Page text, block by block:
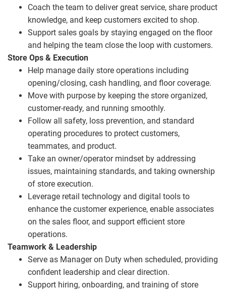
Coach the team to deliver great service, share product
knowledge, and keep customers excited to shop.
Support sales goals by staying engaged on the floor
and helping the team close the loop with customers.
Store Ops & Execution
Help manage daily store operations including
opening/closing, cash handling, and floor coverage.
Move with purpose by keeping the store organized,
customer‑ready, and running smoothly.
Follow all safety, loss prevention, and standard
operating procedures to protect customers,
teammates, and product.
Take an owner/operator mindset by addressing
issues, maintaining standards, and taking ownership
of store execution.
Leverage retail technology and digital tools to
enhance the customer experience, enable associates
on the sales floor, and support efficient store
operations.
Teamwork & Leadership
Serve as Manager on Duty when scheduled, providing
confident leadership and clear direction.
Support hiring, onboarding, and training of store